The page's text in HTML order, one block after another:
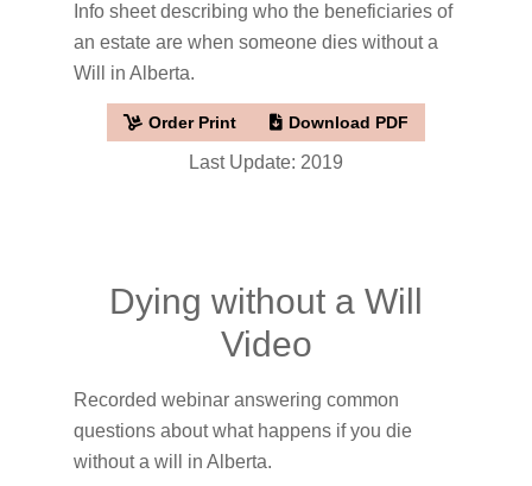
Info sheet describing who the beneficiaries of
an estate are when someone dies without a
Will in Alberta.
Order Print Download PDF
Last Update: 2019
Dying without a Will
Video
Recorded webinar answering common
questions about what happens if you die
without a will in Alberta.